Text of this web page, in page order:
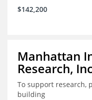
$142,200
Manhattan
Research,
To support research,
building